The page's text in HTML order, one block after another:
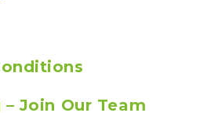
– Join Our Team